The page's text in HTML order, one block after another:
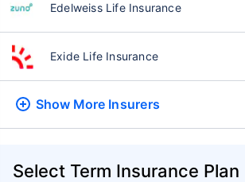
Edelweiss Life Insurance
Exide Life Insurance
Show More Insurers
Select Term Insurance Plan